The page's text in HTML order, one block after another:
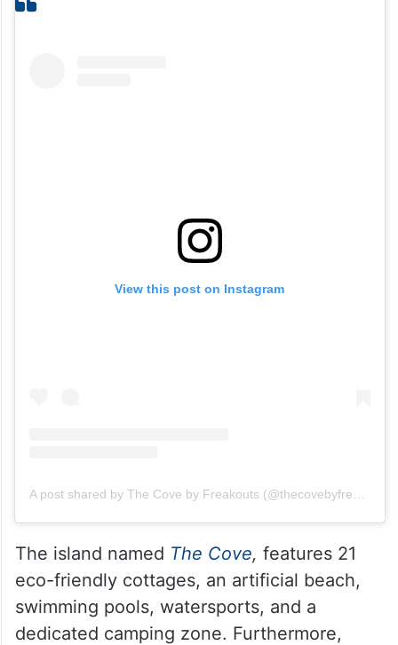
View this post on Instagram
The island named The Cove, features 21
eco-friendly cottages, an artificial beach,
swimming pools, watersports, and a
dedicated camping zone. Furthermore,